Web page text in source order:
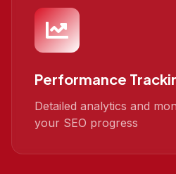
Performance
Detailed analytics and
your SEO progress